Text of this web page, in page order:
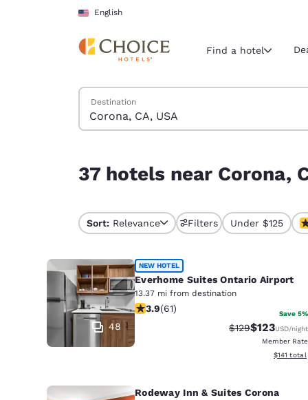
Skip To Main Content
English
Current
Select your
United
English
Português
Find a hotel
Search Hotels
Destination
37 hotels near Corona,
Sort: Relevance Filters Under $125
48
NEW HOTEL
Everhome Suites Ontario Airport
13.37 mi from destination
3.92 stars rating. Good. 61 reviews
3.9(61) Save 5%
Strikethrough
$129Discounted
$123USD/night
Member Rate
View
$141 total
Rodeway Inn & Suites Corona